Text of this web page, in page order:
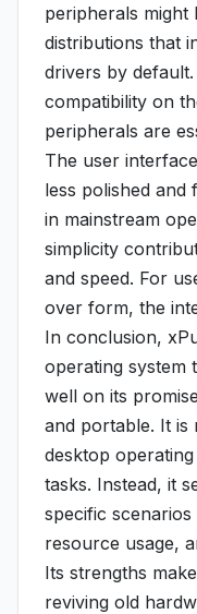
peripherals might
distributions that
drivers by
compatibility on
peripherals are
The user
less polished
in mainstream
simplicity
and speed. For
over form, the
In conclusion,
operating system
well on its
and portable. It
desktop
tasks. Instead, it
specific
resource usage,
Its strengths
reviving old